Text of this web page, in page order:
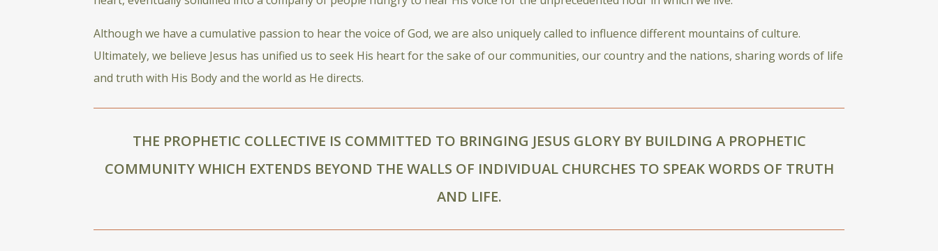
Although we have a cumulative passion to hear the voice of God, we are also uniquely called to influence different mountains of culture.
Ultimately, we believe Jesus has unified us to seek His heart for the sake of our communities, our country and the nations, sharing words of life
and truth with His Body and the world as He directs.
THE PROPHETIC COLLECTIVE IS COMMITTED TO BRINGING JESUS GLORY BY BUILDING A PROPHETIC
COMMUNITY WHICH EXTENDS BEYOND THE WALLS OF INDIVIDUAL CHURCHES TO SPEAK WORDS OF TRUTH
AND LIFE.